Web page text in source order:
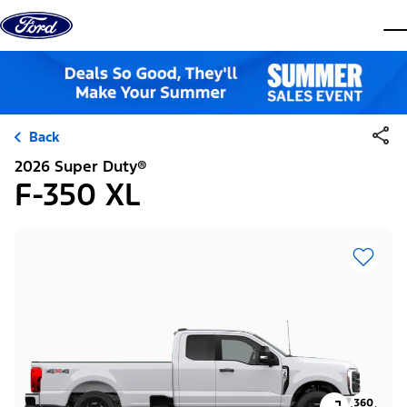
Skip to content
Back
2026 Super Duty®
F-350 XL